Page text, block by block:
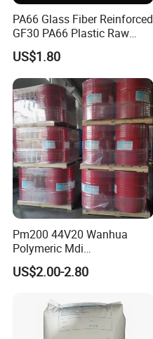
PA66 Glass Fiber Reinforced
GF30 PA66 Plastic Raw
Materials Halogen-Free
Flame Retardant Fr V0 for
Switch Connector
US$1.80
Pm200 44V20 Wanhua
Polymeric Mdi
Polymethylene Polyphenyl
Isocyanate
US$2.00-2.80